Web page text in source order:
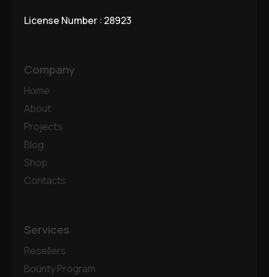
License Number : 28923
Company
Home
About
Projects
Blog
Shop
Contacts
Services
Resellers
Bounty Program